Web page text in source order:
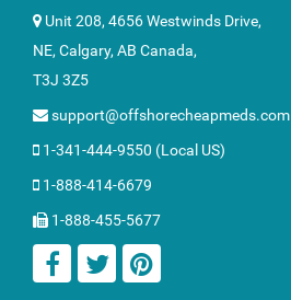
Unit 208, 4656 Westwinds Drive,
NE, Calgary, AB Canada,
T3J 3Z5
support@offshorecheapmeds.com
1-341-444-9550 (Local US)
1-888-414-6679
1-888-455-5677